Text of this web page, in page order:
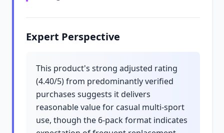
Expert Perspective
This product's strong adjusted rating
(4.40/5) from predominantly verified
purchases suggests it delivers
reasonable value for casual multi-sport
use, though the 6-pack format indicates